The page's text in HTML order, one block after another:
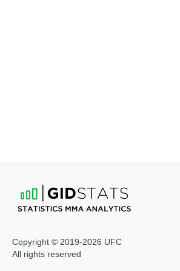
Copyright © 2019-2026 UFC
All rights reserved